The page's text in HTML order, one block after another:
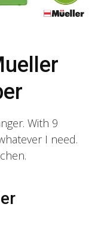
With 9
I need.